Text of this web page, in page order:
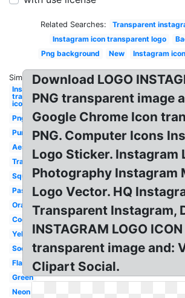
Related Searches:
Transparent
Instagram icon transparent logo
Png background
New Instagram
Similar:
Instagram
transparent
icon
Png
Purple
Aesthetic
Translucent
Square
Pastel
Orange
Cool
Yellow
Social
Flat
Green
Neon
Download LOGO
PNG transparent image
Google Chrome Icon
PNG. Computer Icons
Logo Sticker. Instagram
Photography Instagram
Logo Vector. HQ
Transparent Instagram,
INSTAGRAM LOGO
transparent image and:
Clipart Social.